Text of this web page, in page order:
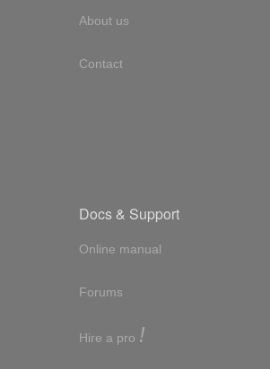
About us
Contact
Docs & Support
Online manual
Forums
Hire a pro !